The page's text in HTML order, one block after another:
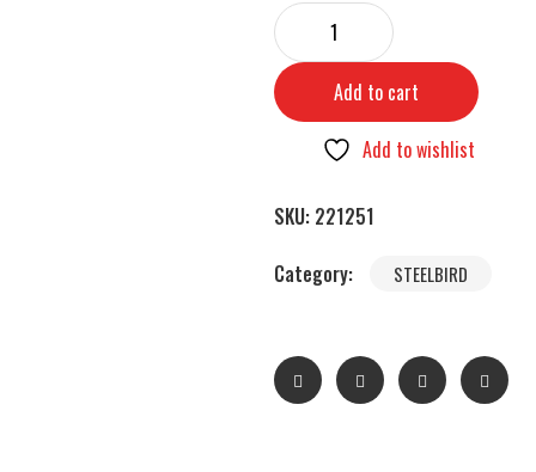
Add to cart
Add to wishlist
SKU: 221251
Category:
STEELBIRD